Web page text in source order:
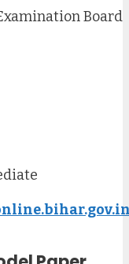
Board